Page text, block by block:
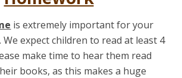
is extremely important for your
expect children to read at least 4
make time to hear them read
books, as this makes a huge